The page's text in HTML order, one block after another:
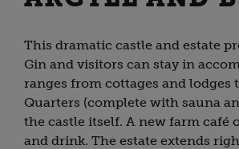
This dramatic castle and estate
Gin and visitors can stay in
ranges from cottages and lodges
Quarters (complete with sauna
the castle itself. A new farm café
and drink. The estate extends